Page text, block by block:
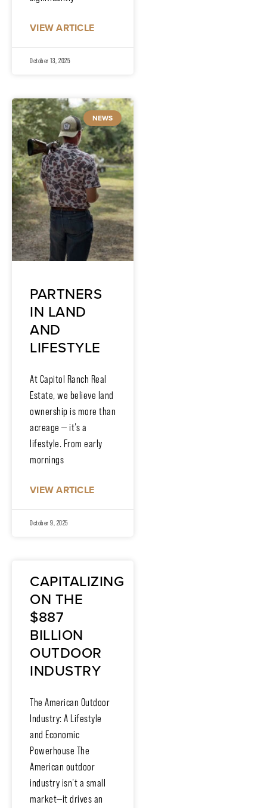
VIEW ARTICLE
October 13, 2025
NEWS
PARTNERS
IN LAND
AND
LIFESTYLE
At Capitol Ranch Real
Estate, we believe land
ownership is more than
acreage — it’s a
lifestyle. From early
mornings
VIEW ARTICLE
October 9, 2025
CAPITALIZING
ON THE
$887
BILLION
OUTDOOR
INDUSTRY
The American Outdoor
Industry: A Lifestyle
and Economic
Powerhouse The
American outdoor
industry isn’t a small
market—it drives an